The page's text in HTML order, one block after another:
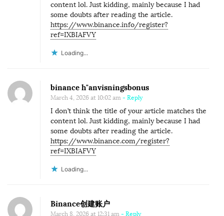
content lol. Just kidding, mainly because I had
some doubts after reading the article.
https://www.binance.info/register?
ref=IXBIAFVY
Loading...
binance h"anvisningsbonus
March 4, 2026 at 10:02 am - Reply
I don’t think the title of your article matches the
content lol. Just kidding, mainly because I had
some doubts after reading the article.
https://www.binance.com/register?
ref=IXBIAFVY
Loading...
Binance创建账户
March 8, 2026 at 12:31 am - Reply